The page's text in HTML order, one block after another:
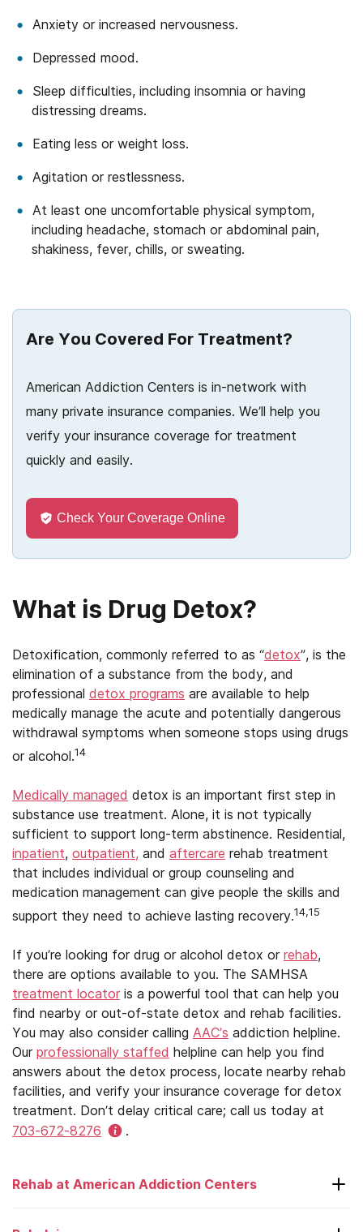
Anxiety or increased nervousness.
Depressed mood.
Sleep difficulties, including insomnia or having
distressing dreams.
Eating less or weight loss.
Agitation or restlessness.
At least one uncomfortable physical symptom,
including headache, stomach or abdominal pain,
shakiness, fever, chills, or sweating.
Are You Covered For Treatment?
American Addiction Centers is in-network with
many private insurance companies. We’ll help you
verify your insurance coverage for treatment
quickly and easily.
Check Your Coverage Online
What is Drug Detox?
Detoxification, commonly referred to as “detox”, is the
elimination of a substance from the body, and
professional detox programs are available to help
medically manage the acute and potentially dangerous
withdrawal symptoms when someone stops using drugs
or alcohol.14
Medically managed detox is an important first step in
substance use treatment. Alone, it is not typically
sufficient to support long-term abstinence. Residential,
inpatient, outpatient, and aftercare rehab treatment
that includes individual or group counseling and
medication management can give people the skills and
support they need to achieve lasting recovery.14,15
If you’re looking for drug or alcohol detox or rehab,
there are options available to you. The SAMHSA
treatment locator is a powerful tool that can help you
find nearby or out-of-state detox and rehab facilities.
You may also consider calling AAC’s addiction helpline.
Our professionally staffed helpline can help you find
answers about the detox process, locate nearby rehab
facilities, and verify your insurance coverage for detox
treatment. Don’t delay critical care; call us today at
703-672-8276
.
Rehab at American Addiction Centers